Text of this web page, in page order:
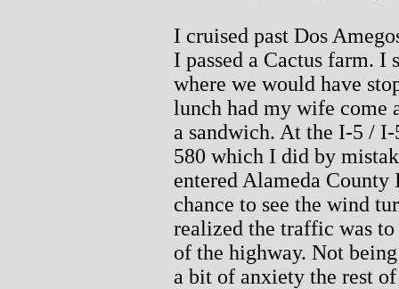
I cruised past Dos
I passed a Cactus farm. I
where we would have
lunch had my wife come
a sandwich. At the I-5 /
580 which I did by
entered Alameda
chance to see the wind
realized the traffic was to
of the highway. Not
a bit of anxiety the rest